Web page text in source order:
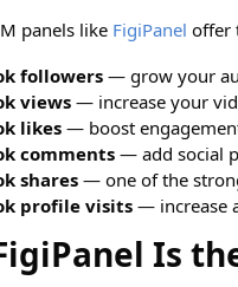
panels like FigiPanel offer
followers— grow your
views — increase your
likes— boost
comments — add social
shares— one of the
profile visits — increase
Is